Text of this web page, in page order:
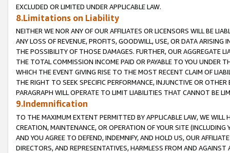
EXCLUDED OR LIMITED UNDER APPLICABLE LAW.
8.Limitations on Liability
NEITHER WE NOR ANY OF OUR AFFILIATES OR LICENSORS WILL BE
ANY LOSS OF REVENUE, PROFITS, GOODWILL, USE, OR DATA ARISING
THE POSSIBILITY OF THOSE DAMAGES. FURTHER, OUR AGGREGATE
THE TOTAL COMMISSION INCOME PAID OR PAYABLE TO YOU UNDER
WHICH THE EVENT GIVING RISE TO THE MOST RECENT CLAIM OF
THE RIGHT TO SEEK SPECIFIC PERFORMANCE, INJUNCTIVE OR
PARAGRAPH WILL OPERATE TO LIMIT LIABILITIES THAT CANNOT BE
9.Indemnification
TO THE MAXIMUM EXTENT PERMITTED BY APPLICABLE LAW, WE WILL
CREATION, MAINTENANCE, OR OPERATION OF YOUR SITE (INCLUDING
AND YOU AGREE TO DEFEND, INDEMNIFY, AND HOLD US, OUR
DIRECTORS, AND REPRESENTATIVES, HARMLESS FROM AND